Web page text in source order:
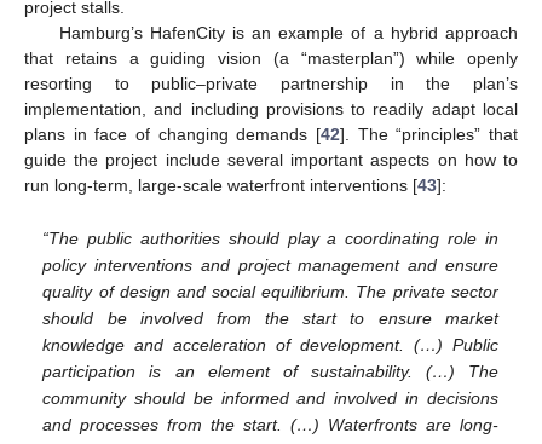
project stalls.
Hamburg’s HafenCity is an example of a hybrid approach
that retains a guiding vision (a “masterplan”) while openly
resorting to public–private partnership in the plan’s
implementation, and including provisions to readily adapt local
plans in face of changing demands [42]. The “principles” that
guide the project include several important aspects on how to
run long-term, large-scale waterfront interventions [43]:
“The public authorities should play a coordinating role in
policy interventions and project management and ensure
quality of design and social equilibrium. The private sector
should be involved from the start to ensure market
knowledge and acceleration of development. (…) Public
participation is an element of sustainability. (…) The
community should be informed and involved in decisions
and processes from the start. (…) Waterfronts are long-